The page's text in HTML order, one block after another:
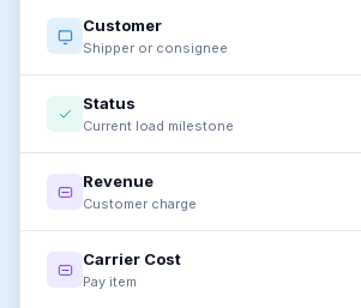
Customer
Shipper or consignee
Status
Current load milestone
Revenue
Customer charge
Carrier Cost
Pay item